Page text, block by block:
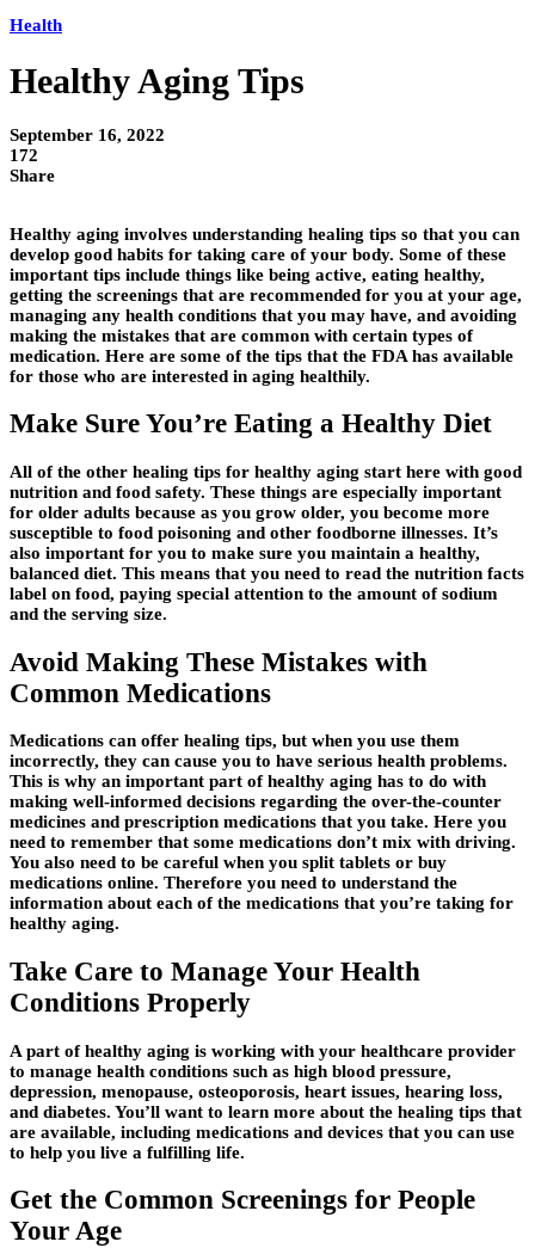
Health
Healthy Aging Tips
September 16, 2022
172
Share
Healthy aging involves understanding healing tips so that you can
develop good habits for taking care of your body. Some of these
important tips include things like being active, eating healthy,
getting the screenings that are recommended for you at your age,
managing any health conditions that you may have, and avoiding
making the mistakes that are common with certain types of
medication. Here are some of the tips that the FDA has available
for those who are interested in aging healthily.
Make Sure You’re Eating a Healthy Diet
All of the other healing tips for healthy aging start here with good
nutrition and food safety. These things are especially important
for older adults because as you grow older, you become more
susceptible to food poisoning and other foodborne illnesses. It’s
also important for you to make sure you maintain a healthy,
balanced diet. This means that you need to read the nutrition facts
label on food, paying special attention to the amount of sodium
and the serving size.
Avoid Making These Mistakes with
Common Medications
Medications can offer healing tips, but when you use them
incorrectly, they can cause you to have serious health problems.
This is why an important part of healthy aging has to do with
making well-informed decisions regarding the over-the-counter
medicines and prescription medications that you take. Here you
need to remember that some medications don’t mix with driving.
You also need to be careful when you split tablets or buy
medications online. Therefore you need to understand the
information about each of the medications that you’re taking for
healthy aging.
Take Care to Manage Your Health
Conditions Properly
A part of healthy aging is working with your healthcare provider
to manage health conditions such as high blood pressure,
depression, menopause, osteoporosis, heart issues, hearing loss,
and diabetes. You’ll want to learn more about the healing tips that
are available, including medications and devices that you can use
to help you live a fulfilling life.
Get the Common Screenings for People
Your Age